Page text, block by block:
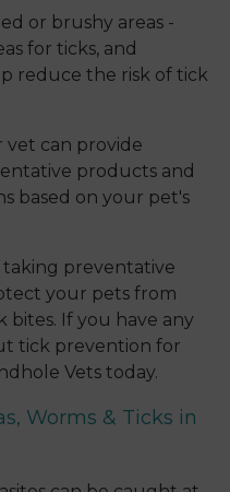
or brushy areas -
for ticks, and
reduce the risk of tick
vet can provide
products and
based on your pet's
taking preventative
your pets from
bites. If you have any
tick prevention for
Vets today.
Worms & Ticks in